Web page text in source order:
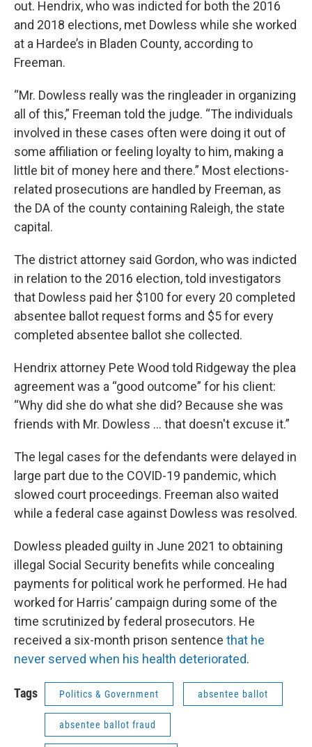
out. Hendrix, who was indicted for both the 2016
and 2018 elections, met Dowless while she worked
at a Hardee’s in Bladen County, according to
Freeman.
“Mr. Dowless really was the ringleader in organizing
all of this,” Freeman told the judge. “The individuals
involved in these cases often were doing it out of
some affiliation or feeling loyalty to him, making a
little bit of money here and there.” Most elections-
related prosecutions are handled by Freeman, as
the DA of the county containing Raleigh, the state
capital.
The district attorney said Gordon, who was indicted
in relation to the 2016 election, told investigators
that Dowless paid her $100 for every 20 completed
absentee ballot request forms and $5 for every
completed absentee ballot she collected.
Hendrix attorney Pete Wood told Ridgeway the plea
agreement was a “good outcome” for his client:
“Why did she do what she did? Because she was
friends with Mr. Dowless ... that doesn't excuse it.”
The legal cases for the defendants were delayed in
large part due to the COVID-19 pandemic, which
slowed court proceedings. Freeman also waited
while a federal case against Dowless was resolved.
Dowless pleaded guilty in June 2021 to obtaining
illegal Social Security benefits while concealing
payments for political work he performed. He had
worked for Harris’ campaign during some of the
time scrutinized by federal prosecutors. He
received a six-month prison sentence that he
never served when his health deteriorated.
Tags Politics & Government absentee ballot
absentee ballot fraud